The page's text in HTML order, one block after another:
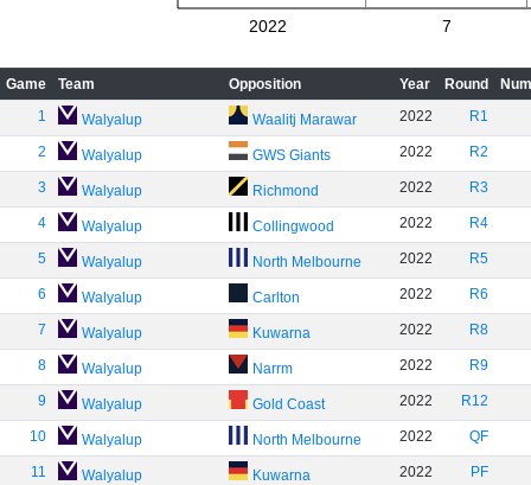
2022 7
Game Team Opposition Year Round
1
Walyalup Waalitj Marawar 2022 R1
2 Walyalup GWS Giants 2022 R2
3 Walyalup Richmond 2022 R3
4 Walyalup Collingwood 2022 R4
5 Walyalup North Melbourne 2022 R5
6 Walyalup Carlton 2022 R6
7 Walyalup Kuwarna 2022 R8
8 Walyalup Narrm 2022 R9
9 Walyalup Gold Coast 2022 R12
10 Walyalup North Melbourne 2022 QF
11 Walyalup Kuwarna 2022 PF